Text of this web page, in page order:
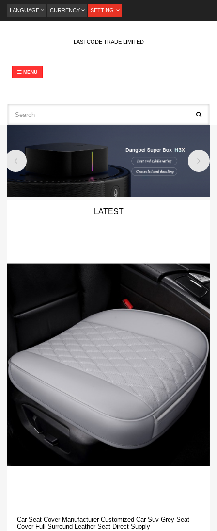
LANGUAGE CURRENCY SETTING
LASTCODE TRADE LIMITED
MENU
LATEST
Car Seat Cover Manufacturer Customized Car Suv Grey Seat
Cover Full Surround Leather Seat Direct Supply